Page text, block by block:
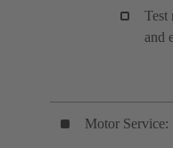
Test
and
Motor Service: